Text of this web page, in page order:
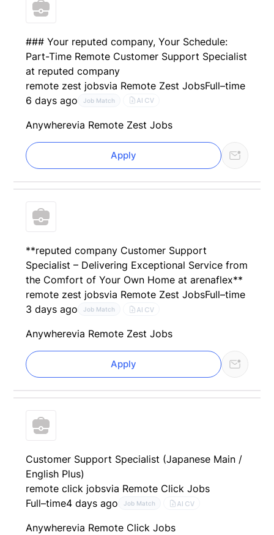
### Your reputed company, Your Schedule:
Part-Time Remote Customer Support Specialist
at reputed company
remote zest jobsvia Remote Zest JobsFull–time
6 days ago
Job Match AI CV
Anywherevia Remote Zest Jobs
Apply
**reputed company Customer Support
Specialist – Delivering Exceptional Service from
the Comfort of Your Own Home at arenaflex**
remote zest jobsvia Remote Zest JobsFull–time
3 days ago
Job Match AI CV
Anywherevia Remote Zest Jobs
Apply
Customer Support Specialist (Japanese Main /
English Plus)
remote click jobsvia Remote Click Jobs
Full–time4 days ago Job Match AI CV
Anywherevia Remote Click Jobs